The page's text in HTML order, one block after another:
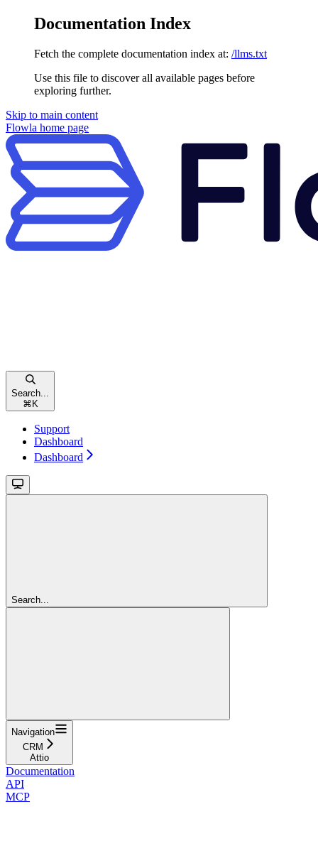
Documentation Index
Fetch the complete documentation index at: /llms.txt
Use this file to discover all available pages before
exploring further.
Skip to main content
Flowla home page
Search...
⌘ K
Support
Dashboard
Dashboard
Search...
Navigation
CRM
Attio
Documentation
API
MCP